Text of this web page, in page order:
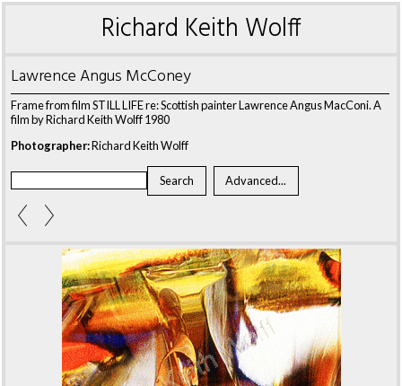
Richard Keith Wolff
Lawrence Angus McConey
Frame from film STILL LIFE re: Scottish painter Lawrence Angus MacConi. A
film by Richard Keith Wolff 1980
Photographer:Richard Keith Wolff